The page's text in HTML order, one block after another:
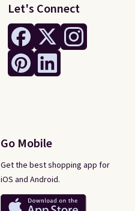
Let's Connect
Go Mobile
Get the best shopping app for
iOS and Android.